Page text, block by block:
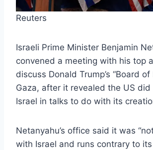
Reuters
Israeli Prime Minister Benjamin
convened a meeting with his top
discuss Donald Trump’s “Board of
Gaza, after it revealed the US
Israel in talks to do with its
Netanyahu’s office said it was
with Israel and runs contrary to its